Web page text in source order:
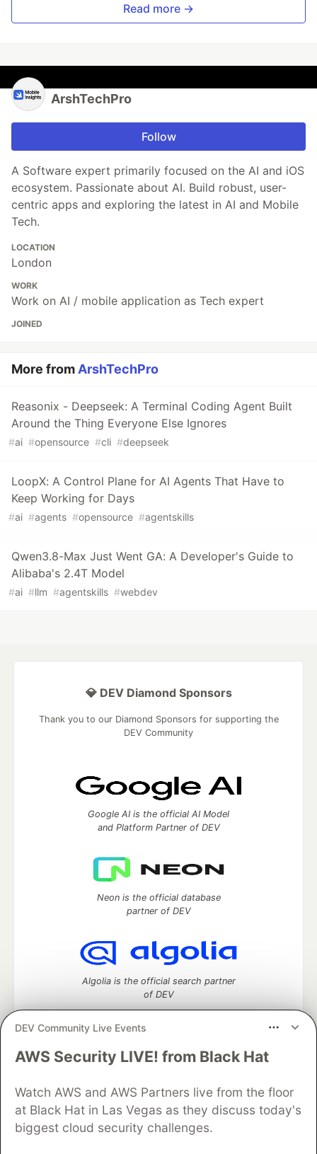
Read more →
ArshTechPro
Follow
A Software expert primarily focused on the AI and iOS
ecosystem. Passionate about AI. Build robust, user-
centric apps and exploring the latest in AI and Mobile
Tech.
LOCATION
London
WORK
Work on AI / mobile application as Tech expert
JOINED
More from ArshTechPro
Reasonix - Deepseek: A Terminal Coding Agent Built
Around the Thing Everyone Else Ignores
#ai #opensource #cli #deepseek
LoopX: A Control Plane for AI Agents That Have to
Keep Working for Days
#ai #agents #opensource #agentskills
Qwen3.8-Max Just Went GA: A Developer's Guide to
Alibaba's 2.4T Model
#ai #llm #agentskills #webdev
DEV Community Live Events
AWS Security LIVE! from Black Hat
Watch AWS and AWS Partners live from the floor
at Black Hat in Las Vegas as they discuss today's
biggest cloud security challenges.
💎 DEV Diamond Sponsors
Thank you to our Diamond Sponsors for supporting the
DEV Community
Google AI is the official AI Model
and Platform Partner of DEV
Neon is the official database
partner of DEV
Algolia is the official search partner
of DEV
DEV Community— A space to discuss and keep up software
Home
DEV Challenges DEV++
Videos
DEV Education Tracks
DEV Help
Advertise on DEV
Organization Accounts
DEV Showcase
Contact
Free Postgres Database
DEV Shop